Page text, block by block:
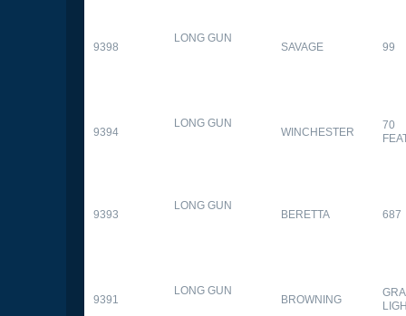
9398
LONG GUN
SAVAGE 99
9394
LONG GUN
WINCHESTER
70
9393
LONG GUN
BERETTA 687
9391
LONG GUN
BROWNING